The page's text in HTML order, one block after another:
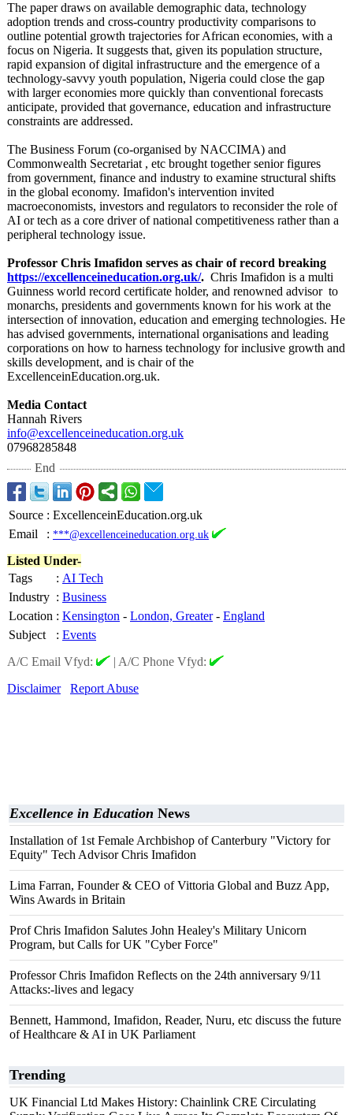
The paper draws on available demographic data, technology
adoption trends and cross‑country productivity comparisons to
outline potential growth trajectories for African economies, with a
focus on Nigeria. It suggests that, given its population structure,
rapid expansion of digital infrastructure and the emergence of a
technology‑savvy youth population, Nigeria could close the gap
with larger economies more quickly than conventional forecasts
anticipate, provided that governance, education and infrastructure
constraints are addressed.
The Business Forum (co-organised by NACCIMA) and
Commonwealth Secretariat , etc brought together senior figures
from government, finance and industry to examine structural shifts
in the global economy. Imafidon's intervention invited
macroeconomists, investors and regulators to reconsider the role of
AI or tech as a core driver of national competitiveness rather than a
peripheral technology issue.
Professor Chris Imafidon serves as chair of record breaking
https://excellenceineducation.org.uk/. Chris Imafidon is a multi
Guinness world record certificate holder, and renowned advisor to
monarchs, presidents and governments known for his work at the
intersection of innovation, education and emerging technologies. He
has advised governments, international organisations and leading
corporations on how to harness technology for inclusive growth and
skills development, and is chair of the
ExcellenceinEducation.org.uk.
Media Contact
Hannah Rivers
info@excellenceineducation.org.uk
07968285848
End
Source : ExcellenceinEducation.org.uk
Email
: ***@excellenceineducation.org.uk
Listed Under-
Tags
: AI Tech
Industry : Business
Location : Kensington - London, Greater- England
Subject
: Events
A/C Email Vfyd:
| A/C Phone Vfyd:
Disclaimer
Report Abuse
Excellence in Education News
Installation of 1st Female Archbishop of Canterbury "Victory for
Equity" Tech Advisor Chris Imafidon
Lima Farran, Founder & CEO of Vittoria Global and Buzz App,
Wins Awards in Britain
Prof Chris Imafidon Salutes John Healey's Military Unicorn
Program, but Calls for UK "Cyber Force"
Professor Chris Imafidon Reflects on the 24th anniversary 9/11
Attacks:-lives and legacy
Bennett, Hammond, Imafidon, Reader, Nuru, etc discuss the future
of Healthcare & AI in UK Parliament
Trending
UK Financial Ltd Makes History: Chainlink CRE Circulating